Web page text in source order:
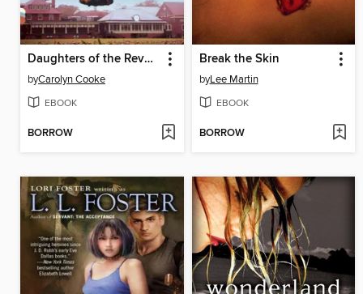
Daughters of the Revolution
byCarolyn Cooke
EBOOK
BORROW
Break the Skin
byLee Martin
EBOOK
BORROW